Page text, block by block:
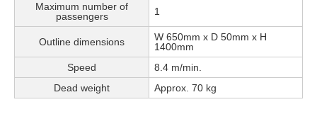
Maximum number of
passengers
1
Outline dimensions
W 650mm x D 50mm x H
1400mm
Speed
8.4 m/min.
Dead weight
Approx. 70 kg